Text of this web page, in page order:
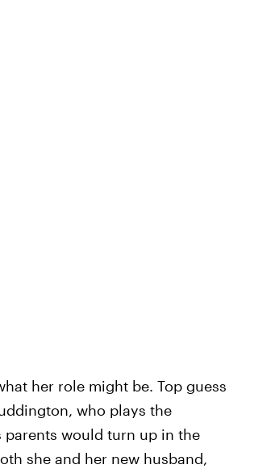
her role might be. Top guess
who plays the
parents would turn up in the
she and her new husband,